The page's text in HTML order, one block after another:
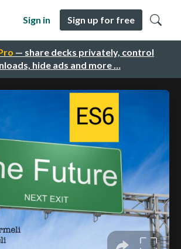
— share decks privately, control
hide ads and more …
Sign in Sign up for free